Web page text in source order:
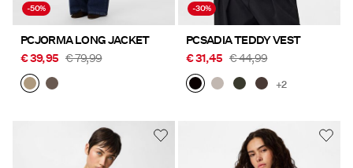
-50%
PCJORMA LONG JACKET
€ 39,95 € 79,99
-30%
PCSADIA TEDDY VEST
€ 31,45 € 44,99
+2